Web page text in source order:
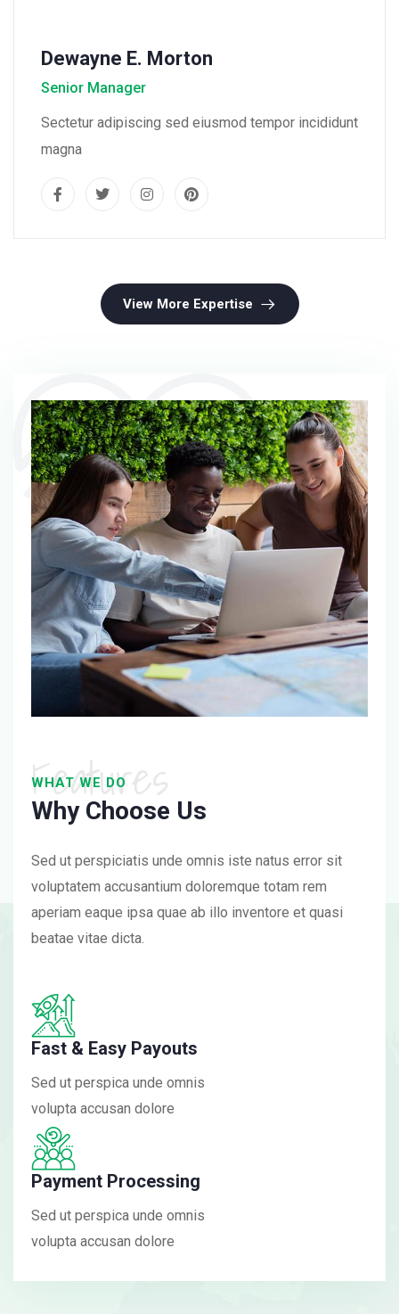
Dewayne E. Morton
Senior Manager
Sectetur adipiscing sed eiusmod tempor incididunt
magna
View More Expertise
WHAT WE DO
Features
Why Choose Us
Sed ut perspiciatis unde omnis iste natus error sit
voluptatem accusantium doloremque totam rem
aperiam eaque ipsa quae ab illo inventore et quasi
beatae vitae dicta.
Fast & Easy Payouts
Sed ut perspica unde omnis
volupta accusan dolore
Payment Processing
Sed ut perspica unde omnis
volupta accusan dolore